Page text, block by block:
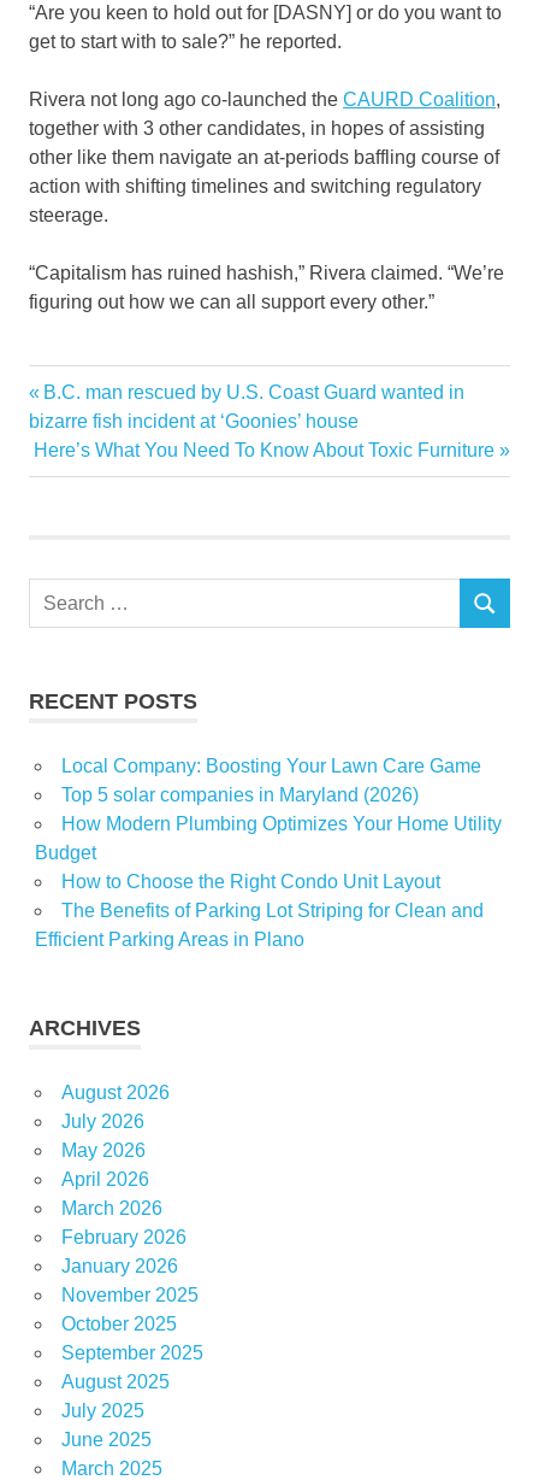
“Are you keen to hold out for [DASNY] or do you want to
get to start with to sale?” he reported.
Rivera not long ago co-launched the CAURD Coalition,
together with 3 other candidates, in hopes of assisting
other like them navigate an at-periods baffling course of
action with shifting timelines and switching regulatory
steerage.
“Capitalism has ruined hashish,” Rivera claimed. “We’re
figuring out how we can all support every other.”
estate
experiment
real
Post
navigation
Previous
Post:
B.C. man rescued by U.S. Coast Guard wanted in
bizarre fish incident at ‘Goonies’ house
Next
Post:
Here’s What You Need To Know About Toxic Furniture
Search
SEARCH
RECENT POSTS
Local Company: Boosting Your Lawn Care Game
Top 5 solar companies in Maryland (2026)
How Modern Plumbing Optimizes Your Home Utility
Budget
How to Choose the Right Condo Unit Layout
The Benefits of Parking Lot Striping for Clean and
Efficient Parking Areas in Plano
ARCHIVES
August 2026
July 2026
May 2026
April 2026
March 2026
February 2026
January 2026
November 2025
October 2025
September 2025
August 2025
July 2025
June 2025
March 2025